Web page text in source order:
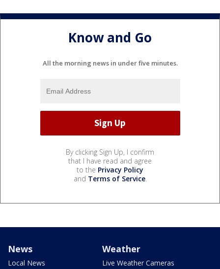
Know and Go
All the morning news in under five minutes.
By clicking Sign Up, I confirm
that I have read and agree
to the Privacy Policy
and Terms of Service.
News
Local News
Weather
Live Weather Cameras